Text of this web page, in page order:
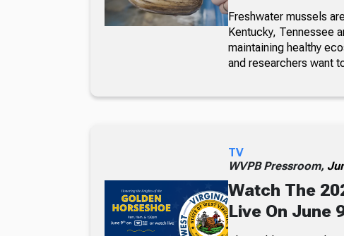
Freshwater mussels
Kentucky, Tennessee
maintaining healthy
and researchers want
TV
WVPB Pressroom,
Watch The
Live On June